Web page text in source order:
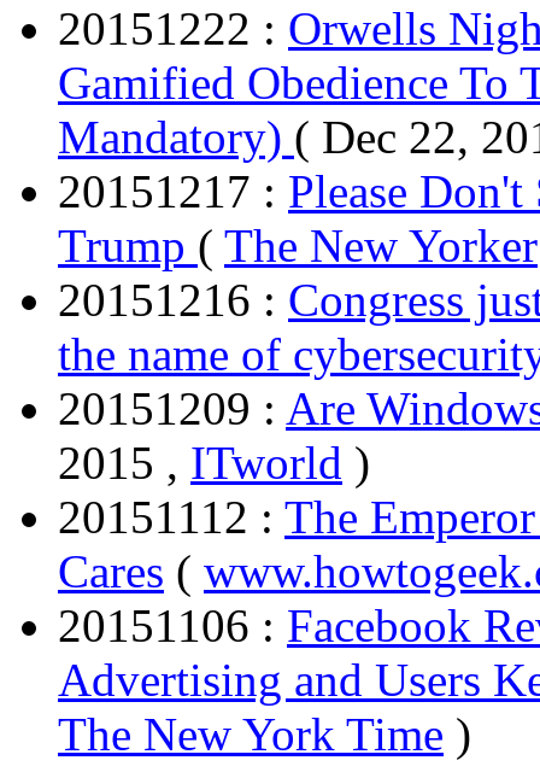
20151222 : Orwells
Gamified Obedience To
Mandatory) ( Dec 22,
20151217 : Please
Trump ( The New Yorker
20151216 : Congress
the name of
20151209 : Are
2015 , ITworld )
20151112 : The
Cares (
20151106 : Facebook
Advertising and Users
The New York Time )